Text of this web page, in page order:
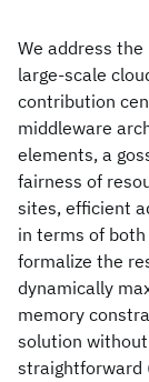
We address
large-scale
contribution
middleware
elements, a
fairness of
sites, efficient
in terms of
formalize the
dynamically
memory
solution
straightforward